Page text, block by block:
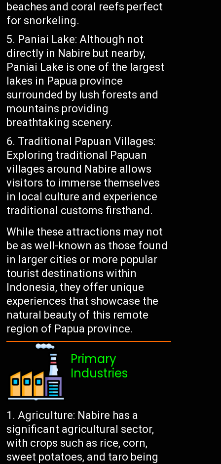
beaches and coral reefs perfect
for snorkeling.
Paniai Lake: Although not
directly in Nabire but nearby,
Paniai Lake is one of the largest
lakes in Papua province
surrounded by lush forests and
mountains providing
breathtaking scenery.
Traditional Papuan Villages:
Exploring traditional Papuan
villages around Nabire allows
visitors to immerse themselves
in local culture and experience
traditional customs firsthand.
While these attractions may not
be as well-known as those found
in larger cities or more popular
tourist destinations within
Indonesia, they offer unique
experiences that showcase the
natural beauty of this remote
region of Papua province.
Primary
Industries
Agriculture: Nabire has a
significant agricultural sector,
with crops such as rice, corn,
sweet potatoes, and taro being